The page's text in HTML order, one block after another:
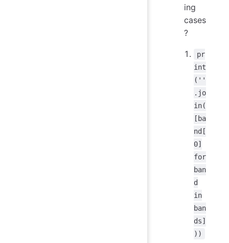
ing
cases
?
pr
int
(''
.jo
in(
[ba
nd[
0]
for
ban
d
in
ban
ds]
))